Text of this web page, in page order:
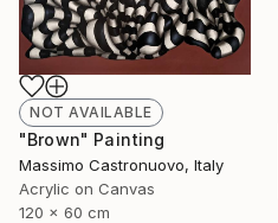
NOT AVAILABLE
"Brown" Painting
Massimo Castronuovo, Italy
Acrylic on Canvas
120 x 60 cm